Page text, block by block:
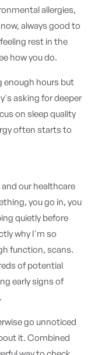
allergies,
always good to
rest in the
how you do.
enough hours but
asking for deeper
on sleep quality
often starts to
our healthcare
you go in, you
quietly before
why I'm so
function, scans.
of potential
early signs of
go unnoticed
it. Combined